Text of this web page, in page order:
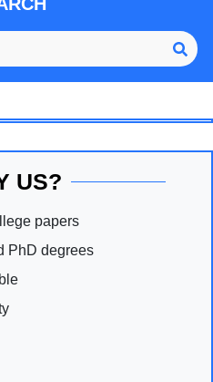
US?
papers
PhD degrees